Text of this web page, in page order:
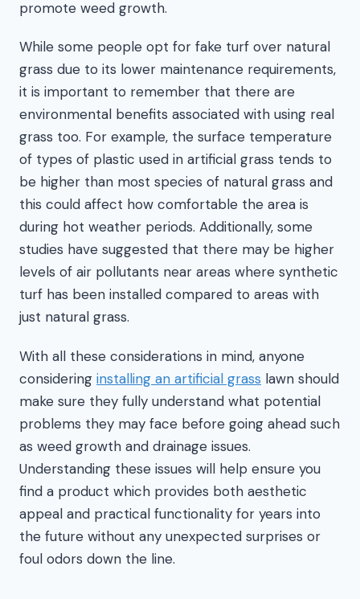
promote weed growth.
While some people opt for fake turf over natural
grass due to its lower maintenance requirements,
it is important to remember that there are
environmental benefits associated with using real
grass too. For example, the surface temperature
of types of plastic used in artificial grass tends to
be higher than most species of natural grass and
this could affect how comfortable the area is
during hot weather periods. Additionally, some
studies have suggested that there may be higher
levels of air pollutants near areas where synthetic
turf has been installed compared to areas with
just natural grass.
With all these considerations in mind, anyone
considering installing an artificial grass lawn should
make sure they fully understand what potential
problems they may face before going ahead such
as weed growth and drainage issues.
Understanding these issues will help ensure you
find a product which provides both aesthetic
appeal and practical functionality for years into
the future without any unexpected surprises or
foul odors down the line.